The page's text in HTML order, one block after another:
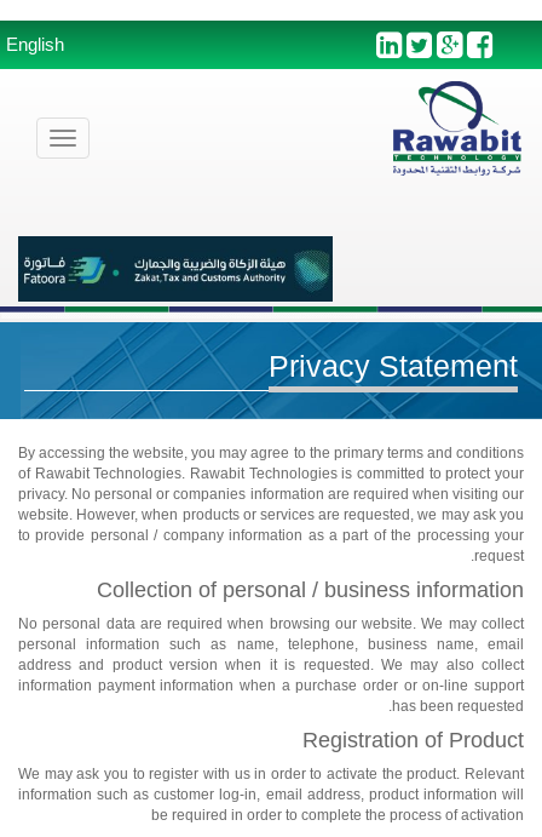
English
Toggle
Privacy Statement
By accessing the website, you may agree to the primary terms and conditions
of Rawabit Technologies. Rawabit Technologies is committed to protect your
privacy. No personal or companies information are required when visiting our
website. However, when products or services are requested, we may ask you
to provide personal / company information as a part of the processing your
request.
Collection of personal / business information
No personal data are required when browsing our website. We may collect
personal information such as name, telephone, business name, email
address and product version when it is requested. We may also collect
information payment information when a purchase order or on-line support
has been requested.
Registration of Product
We may ask you to register with us in order to activate the product. Relevant
information such as customer log-in, email address, product information will
be required in order to complete the process of activation